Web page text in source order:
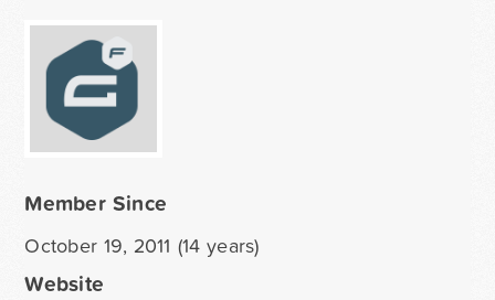
Member Since
October 19, 2011 (14 years)
Website